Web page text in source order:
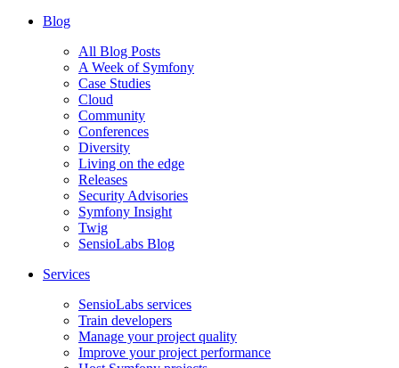
Blog
All Blog Posts
A Week of Symfony
Case Studies
Cloud
Community
Conferences
Diversity
Living on the edge
Releases
Security Advisories
Symfony Insight
Twig
SensioLabs Blog
Services
SensioLabs services
Train developers
Manage your project quality
Improve your project performance